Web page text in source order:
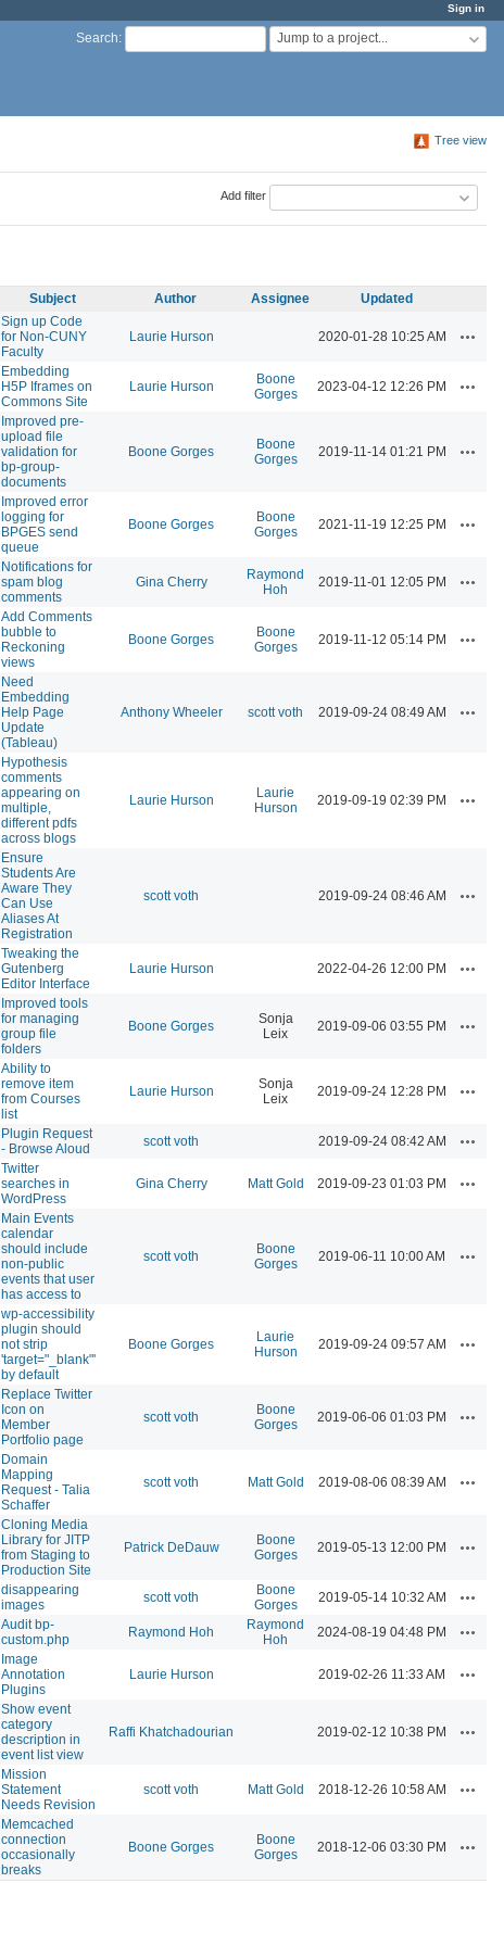
Sign in
Search: Jump to a project...
Tree view
Add filter
Subject Author Assignee Updated
Sign up Code
for Non-CUNY
Faculty
Laurie Hurson 2020-01-28 10:25 AM
Embedding
H5P Iframes on
Commons Site
Laurie Hurson
Boone
Gorges
2023-04-12 12:26 PM
Improved pre-
upload file
validation for
bp-group-
documents
Boone Gorges
Boone
Gorges
2019-11-14 01:21 PM
Improved error
logging for
BPGES send
queue
Boone Gorges
Boone
Gorges
2021-11-19 12:25 PM
Notifications for
spam blog
comments
Gina Cherry
Raymond
Hoh
2019-11-01 12:05 PM
Add Comments
bubble to
Reckoning
views
Boone Gorges
Boone
Gorges
2019-11-12 05:14 PM
Need
Embedding
Help Page
Update
(Tableau)
Anthony Wheeler scott voth 2019-09-24 08:49 AM
Hypothesis
comments
appearing on
multiple,
different pdfs
across blogs
Laurie Hurson
Laurie
Hurson
2019-09-19 02:39 PM
Ensure
Students Are
Aware They
Can Use
Aliases At
Registration
scott voth 2019-09-24 08:46 AM
Tweaking the
Gutenberg
Editor Interface
Laurie Hurson 2022-04-26 12:00 PM
Improved tools
for managing
group file
folders
Boone Gorges
Sonja
Leix
2019-09-06 03:55 PM
Ability to
remove item
from Courses
list
Laurie Hurson
Sonja
Leix
2019-09-24 12:28 PM
Plugin Request
- Browse Aloud
scott voth 2019-09-24 08:42 AM
Twitter
searches in
WordPress
Gina Cherry Matt Gold 2019-09-23 01:03 PM
Main Events
calendar
should include
non-public
events that user
has access to
scott voth
Boone
Gorges
2019-06-11 10:00 AM
wp-accessibility
plugin should
not strip
'target="_blank"'
by default
Boone Gorges
Laurie
Hurson
2019-09-24 09:57 AM
Replace Twitter
Icon on
Member
Portfolio page
scott voth
Boone
Gorges
2019-06-06 01:03 PM
Domain
Mapping
Request - Talia
Schaffer
scott voth Matt Gold 2019-08-06 08:39 AM
Cloning Media
Library for JITP
from Staging to
Production Site
Patrick DeDauw
Boone
Gorges
2019-05-13 12:00 PM
disappearing
images
scott voth
Boone
Gorges
2019-05-14 10:32 AM
Audit bp-
custom.php
Raymond Hoh
Raymond
Hoh
2024-08-19 04:48 PM
Image
Annotation
Plugins
Laurie Hurson 2019-02-26 11:33 AM
Show event
category
description in
event list view
Raffi Khatchadourian 2019-02-12 10:38 PM
Mission
Statement
Needs Revision
scott voth Matt Gold 2018-12-26 10:58 AM
Memcached
connection
occasionally
breaks
Boone Gorges
Boone
Gorges
2018-12-06 03:30 PM